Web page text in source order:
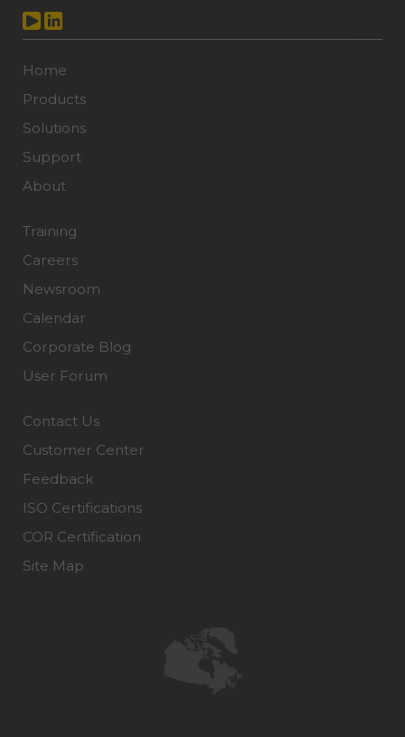
Home
Products
Solutions
Support
About
Training
Careers
Newsroom
Calendar
Corporate Blog
User Forum
Contact Us
Customer Center
Feedback
ISO Certifications
COR Certification
Site Map